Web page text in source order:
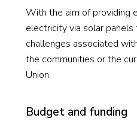
With the aim of providing
electricity via solar
challenges associated
the communities or the
Union.
Budget and funding